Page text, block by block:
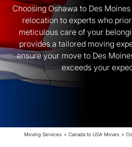
Choosing Oshawa to Des
relocation to experts who
meticulous care of your
provides a tailored moving
ensure your move to Des
exceeds your
Moving Services > Canada to USA Moves >